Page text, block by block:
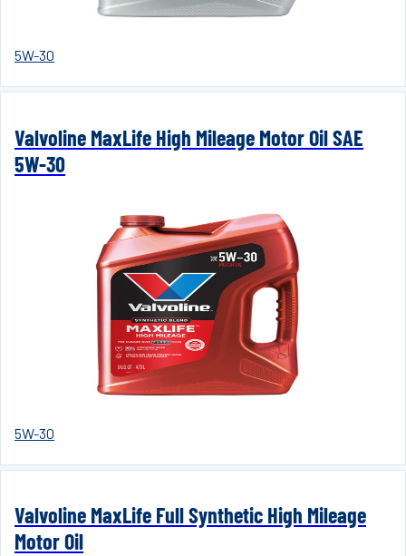
5W-30
Valvoline MaxLife High Mileage Motor Oil SAE
5W-30
5W-30
Valvoline MaxLife Full Synthetic High Mileage
Motor Oil